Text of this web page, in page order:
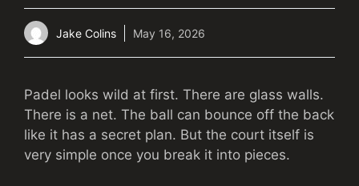
Jake Colins May 16, 2026
Padel looks wild at first. There are glass walls.
There is a net. The ball can bounce off the back
like it has a secret plan. But the court itself is
very simple once you break it into pieces.